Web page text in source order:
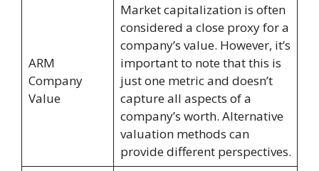
ARM
Company
Value
Market capitalization is often
considered a close proxy for a
company’s value. However, it’s
important to note that this is
just one metric and doesn’t
capture all aspects of a
company’s worth. Alternative
valuation methods can
provide different perspectives.